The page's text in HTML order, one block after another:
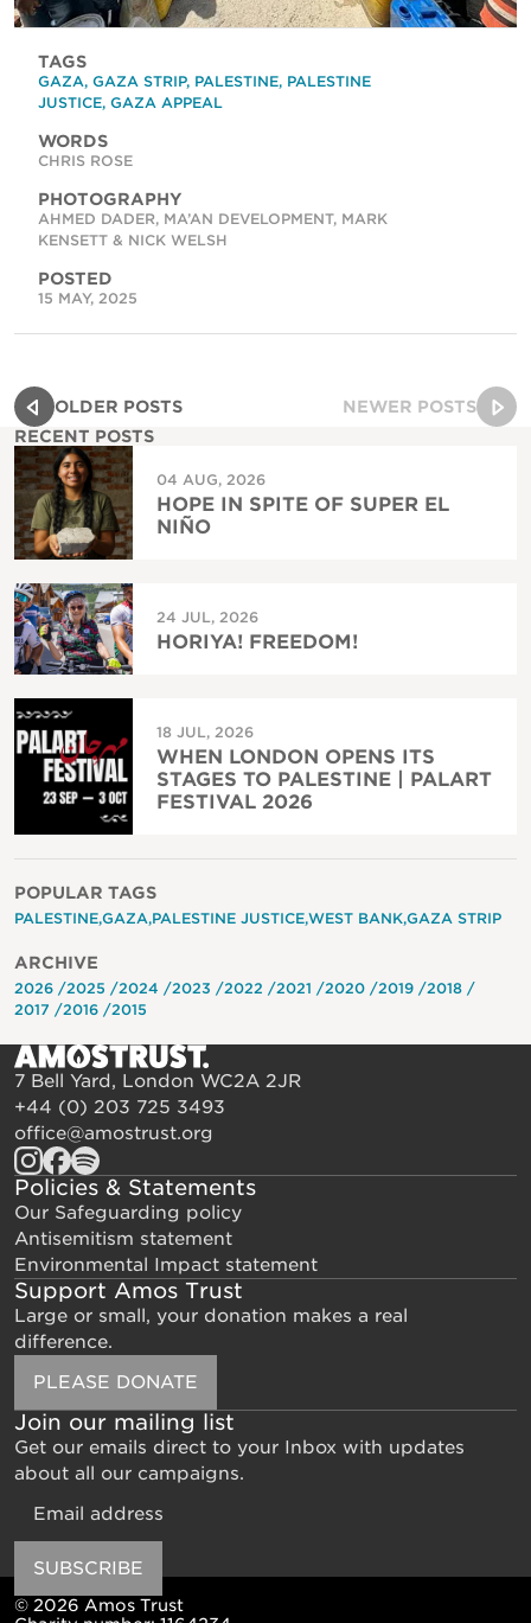
TAGS
GAZA, GAZA STRIP, PALESTINE, PALESTINE
JUSTICE, GAZA APPEAL
WORDS
CHRIS ROSE
PHOTOGRAPHY
AHMED DADER, MA’AN DEVELOPMENT, MARK
KENSETT & NICK WELSH
POSTED
15 MAY, 2025
OLDER POSTS
NEWER POSTS
RECENT POSTS
04 AUG, 2026
HOPE IN SPITE OF SUPER EL
NIÑO
24 JUL, 2026
HORIYA! FREEDOM!
18 JUL, 2026
WHEN LONDON OPENS ITS
STAGES TO PALESTINE | PALART
FESTIVAL 2026
POPULAR TAGS
PALESTINE GAZA PALESTINE JUSTICE WEST BANK GAZA STRIP
ARCHIVE
2026 2025 2024 2023 2022 2021 2020 2019
2018
2017
2016 2015
7 Bell Yard, London WC2A 2JR
+44 (0) 203 725 3493
office@amostrust.org
Policies & Statements
Our Safeguarding policy
Antisemitism statement
Environmental Impact statement
Support Amos Trust
Large or small, your donation makes a real
difference.
PLEASE DONATE
Join our mailing list
Get our emails direct to your Inbox with updates
about all our campaigns.
SUBSCRIBE
© 2026 Amos Trust